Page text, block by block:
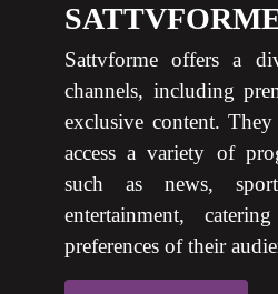
Sattvforme offers a
channels, including
exclusive content.
access a variety of
such as news,
entertainment,
preferences of their